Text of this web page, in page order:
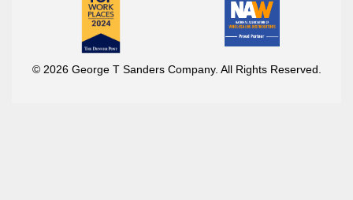
© 2026 George T Sanders Company. All Rights Reserved.